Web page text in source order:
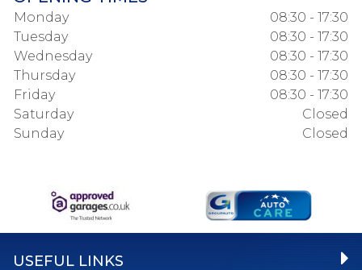
Monday
08:30 - 17:30
Tuesday
08:30 - 17:30
Wednesday
08:30 - 17:30
Thursday
08:30 - 17:30
Friday
08:30 - 17:30
Saturday
Closed
Sunday
Closed
USEFUL LINKS